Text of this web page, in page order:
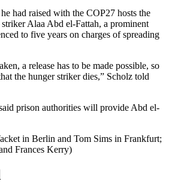
had raised with the COP27 hosts the
Alaa Abd el-Fattah, a prominent
to five years on charges of spreading
a release has to be made possible, so
the hunger striker dies,” Scholz told
prison authorities will provide Abd el-
in Berlin and Tom Sims in Frankfurt;
Frances Kerry)